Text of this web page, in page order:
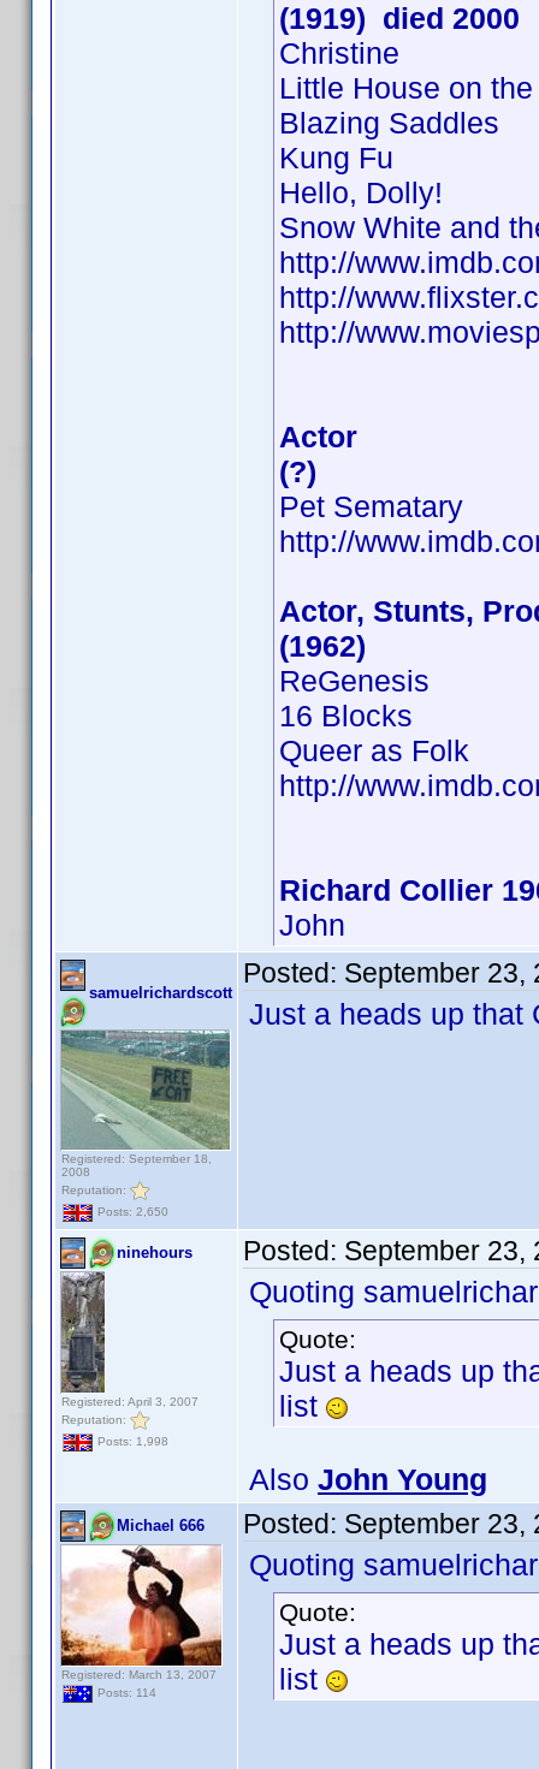
(1919) died 2000
Christine
Little House on
Blazing Saddles
Kung Fu
Hello, Dolly!
Snow White and
http://
http://
http://
Actor
(?)
Pet Sematary
http://
Actor, Stunts,
(1962)
ReGenesis
16 Blocks
Queer as Folk
http://
Richard Collier
John
samuelrichardscott
Registered: September 18,
2008
Reputation:
Posts: 2,650
Posted: September 23,
Just a heads up that
ninehours
Registered: April 3, 2007
Reputation:
Posts: 1,998
Posted: September 23,
Quoting
Quote:
Just a heads up
list
Also John Young
Michael 666
Registered: March 13, 2007
Posts: 114
Posted: September 23,
Quoting
Quote:
Just a heads up
list